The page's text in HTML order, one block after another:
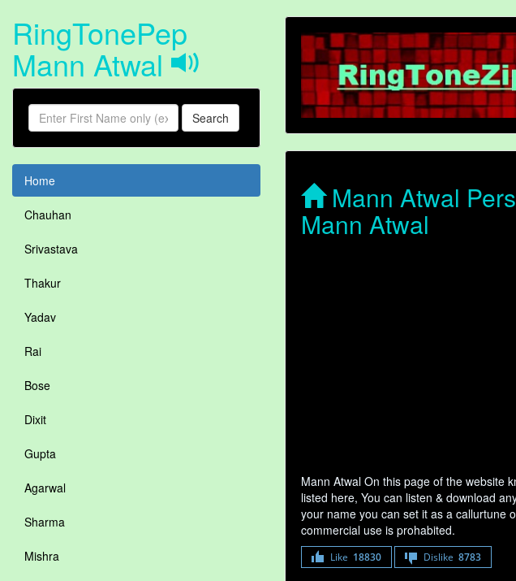
RingTonePep
Mann Atwal
Search
Home
Chauhan
Srivastava
Thakur
Yadav
Rai
Bose
Dixit
Gupta
Agarwal
Sharma
Mishra
Mann Atwal
Mann Atwal
Mann Atwal On this page of the website
listed here, You can listen & download
your name you can set it as a callurtune
commercial use is prohabited.
Like 18830 Dislike 8783